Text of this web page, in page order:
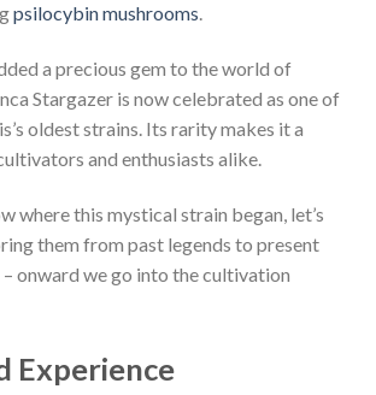
psilocybin mushrooms.
a precious gem to the world of
Stargazer is now celebrated as one of
oldest strains. Its rarity makes it a
and enthusiasts alike.
where this mystical strain began, let’s
them from past legends to present
onward we go into the cultivation
Experience